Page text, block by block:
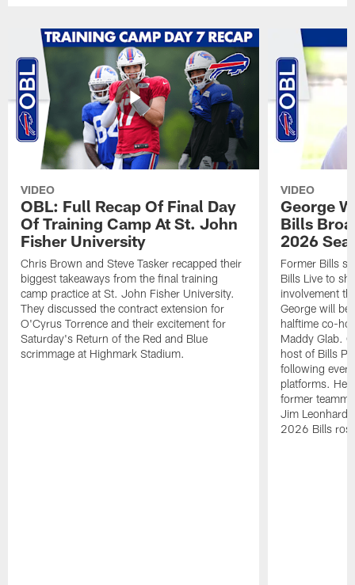
VIDEO
OBL: Full Recap Of Final Day
Of Training Camp At St. John
Fisher University
Chris Brown and Steve Tasker recapped their
biggest takeaways from the final training
camp practice at St. John Fisher University.
They discussed the contract extension for
O'Cyrus Torrence and their excitement for
Saturday's Return of the Red and Blue
scrimmage at Highmark Stadium.
VIDEO
George
Bills
2026
Former Bills
Bills Live to
involvement
George will be
halftime co-
Maddy Glab.
host of Bills
following
platforms. He
former
Jim Leonhard
2026 Bills